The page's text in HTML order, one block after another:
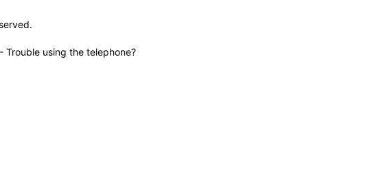
Trouble using the telephone?